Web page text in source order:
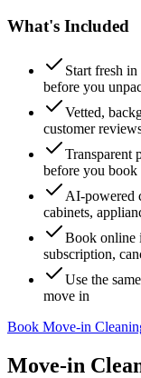
What's Included
Start fresh
before you
Vetted,
customer
Transparent
before you book
AI-powered
cabinets,
Book online
subscription,
Use the
move in
Book Move-in
Move-in